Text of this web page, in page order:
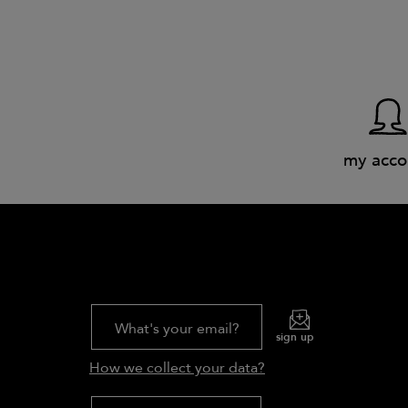
my
What's your email? sign up
How we collect your data?